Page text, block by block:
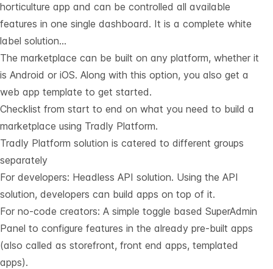
horticulture app and can be controlled all available
features in one single dashboard. It is a complete white
label solution…
The marketplace can be built on any platform, whether it
is Android or iOS. Along with this option, you also get a
web app template to get started.
Checklist from start to end on what you need to build a
marketplace using Tradly Platform.
Tradly Platform solution is catered to different groups
separately
For developers: Headless API solution. Using the API
solution, developers can build apps on top of it.
For no-code creators: A simple toggle based SuperAdmin
Panel to configure features in the already pre-built apps
(also called as storefront, front end apps, templated
apps).